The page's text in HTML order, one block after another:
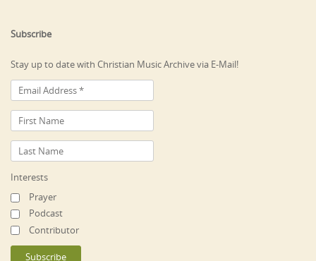
Subscribe
Stay up to date with Christian Music Archive via E-Mail!
Interests
Prayer
Podcast
Contributor